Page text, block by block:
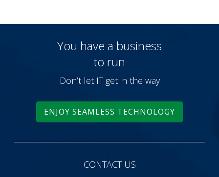
You have a business
to run
Don’t let IT get in the way
ENJOY SEAMLESS TECHNOLOGY
CONTACT US